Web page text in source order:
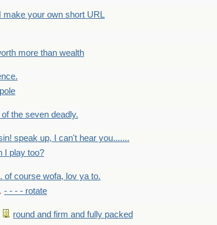
make your own short URL
more than wealth
the seven deadly.
speak up, I can't hear you.......
I play too?
of course wofa, lov ya to.
- - - - rotate
round and firm and fully packed